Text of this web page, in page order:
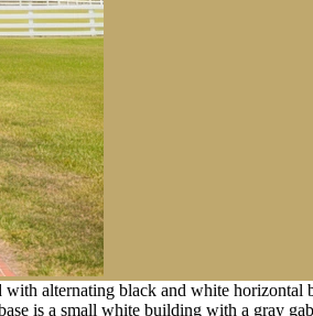
alternating black and white horizontal
is a small white building with a gray